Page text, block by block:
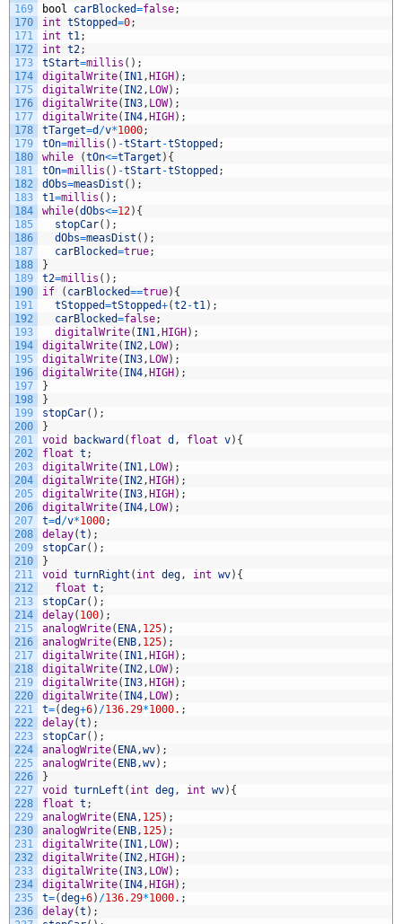
169
170
171
172
173
174
175
176
177
178
179
180
181
182
183
184
185
186
187
188
189
190
191
192
193
194
195
196
197
198
199
200
201
202
203
204
205
206
207
208
209
210
211
212
213
214
215
216
217
218
219
220
221
222
223
224
225
226
227
228
229
230
231
232
233
234
235
236
bool
carBlocked=false;
int tStopped=0;
int t1;
int t2;
tStart=millis ( ) ;
digitalWrite( IN1, HIGH ) ;
digitalWrite( IN2, LOW) ;
digitalWrite( IN3, LOW) ;
digitalWrite( IN4, HIGH ) ;
tTarget=d /v*1000;
tOn=millis ( ) -tStart -tStopped ;
while
(tOn<=tTarget ) {
tOn=millis ( ) -tStart -tStopped ;
dObs=measDist ( ) ;
t1=millis ( ) ;
while(dObs<=12) {
stopCar( ) ;
dObs=measDist ( ) ;
carBlocked=true;
}
t2=millis ( ) ;
if
( carBlocked==true) {
tStopped=tStopped+(t2-t1) ;
carBlocked=false;
digitalWrite( IN1, HIGH ) ;
digitalWrite( IN2, LOW) ;
digitalWrite( IN3, LOW) ;
digitalWrite( IN4, HIGH ) ;
}
}
stopCar( ) ;
}
void
backward ( float d , float v) {
float t ;
digitalWrite( IN1, LOW) ;
digitalWrite( IN2, HIGH ) ;
digitalWrite( IN3, HIGH ) ;
digitalWrite( IN4, LOW) ;
t=d /v*1000;
delay(t ) ;
stopCar( ) ;
}
void
turnRight ( int deg, int wv) {
float t ;
stopCar( ) ;
delay( 100) ;
analogWrite( ENA, 125) ;
analogWrite( ENB, 125) ;
digitalWrite( IN1, HIGH ) ;
digitalWrite( IN2, LOW) ;
digitalWrite( IN3, HIGH ) ;
digitalWrite( IN4, LOW) ;
t=(deg+6) /136.29*1000. ;
delay(t ) ;
stopCar( ) ;
analogWrite( ENA,wv) ;
analogWrite( ENB,wv) ;
}
void
turnLeft ( int deg, int wv) {
float t ;
analogWrite( ENA, 125) ;
analogWrite( ENB, 125) ;
digitalWrite( IN1, LOW) ;
digitalWrite( IN2, HIGH ) ;
digitalWrite( IN3, LOW) ;
digitalWrite( IN4, HIGH ) ;
t=(deg+6) /136.29*1000. ;
delay(t ) ;